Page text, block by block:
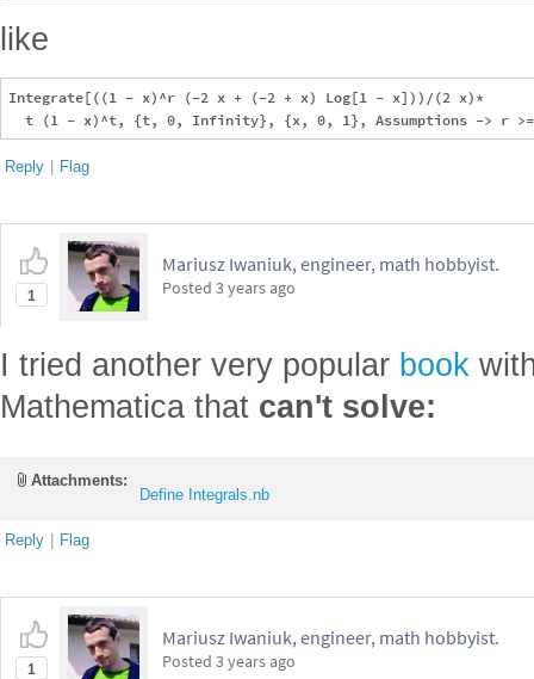
like
Integrate[((1 - x)^r (-2 x + (-2 + x) Log[1 - x]))/(2 x)*
Reply | Flag
1
Mariusz Iwaniuk, engineer, math hobbyist.
Posted 3 years ago
I tried another very popular book
Mathematica that can't solve:
Attachments:
Define Integrals.nb
Reply | Flag
1
Mariusz Iwaniuk, engineer, math hobbyist.
Posted 3 years ago